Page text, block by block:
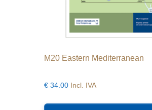
M20 Eastern Mediterranean
€ 34.00 Incl. IVA